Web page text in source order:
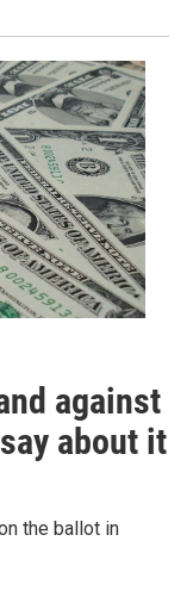
against
about it
the ballot in